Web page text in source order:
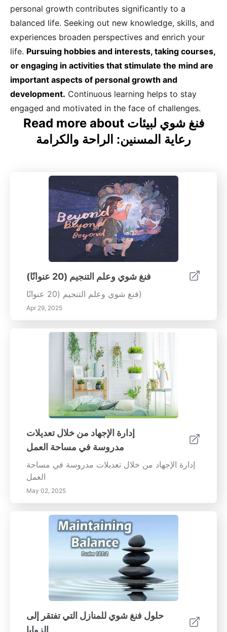
personal growth contributes significantly to a
balanced life. Seeking out new knowledge, skills, and
experiences broaden perspectives and enrich your
life. Pursuing hobbies and interests, taking courses,
or engaging in activities that stimulate the mind are
important aspects of personal growth and
development. Continuous learning helps to stay
engaged and motivated in the face of challenges.
Read more about فنغ شوي لبيئات
رعاية المسنين: الراحة والكرامة
فنغ شوي وعلم التنجيم (20 عنوانًا)
فنغ شوي وعلم التنجيم (20 عنوانًا)
Apr 29, 2025
إدارة الإجهاد من خلال تعديلات
مدروسة في مساحة العمل
إدارة الإجهاد من خلال تعديلات مدروسة في مساحة
العمل
May 02, 2025
حلول فنغ شوي للمنازل التي تفتقر إلى
الزوايا